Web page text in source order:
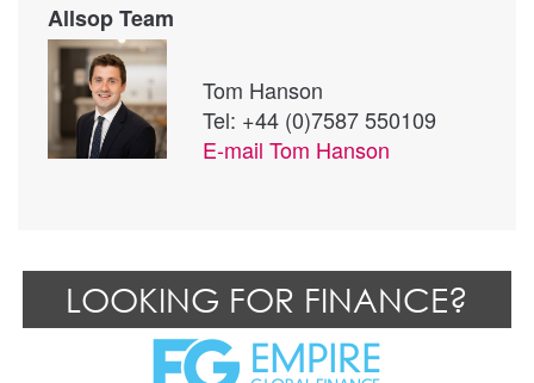
Allsop Team
Tom Hanson
Tel: +44 (0)7587 550109
E-mail Tom Hanson
LOOKING FOR FINANCE?